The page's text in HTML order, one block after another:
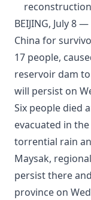
BEIJING, July 8
China for
17 people,
reservoir dam
will persist on
Six people died
evacuated in
torrential rain
Maysak,
persist there
province on